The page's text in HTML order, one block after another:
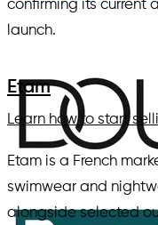
confirming its current
launch.
Etam
Learn how to start
Etam is a French
swimwear and
alongside selected